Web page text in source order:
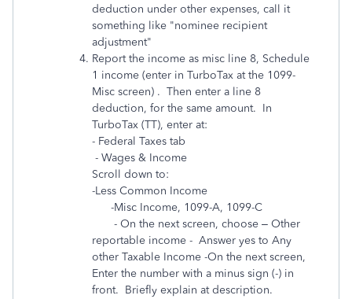
deduction under other expenses, call it
something like "nominee recipient
adjustment"
Report the income as misc line 8, Schedule
1 income (enter in TurboTax at the 1099-
Misc screen) . Then enter a line 8
deduction, for the same amount. In
TurboTax (TT), enter at:
- Federal Taxes tab
- Wages & Income
Scroll down to:
-Less Common Income
-Misc Income, 1099-A, 1099-C
- On the next screen, choose – Other
reportable income - Answer yes to Any
other Taxable Income -On the next screen,
Enter the number with a minus sign (-) in
front. Briefly explain at description.